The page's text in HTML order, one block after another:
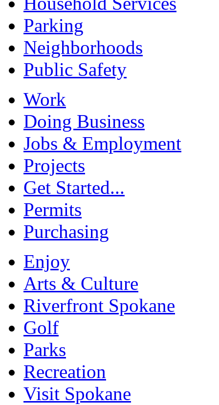
Parking
Neighborhoods
Public Safety
Work
Doing Business
Jobs & Employment
Projects
Get Started...
Permits
Purchasing
Enjoy
Arts & Culture
Riverfront Spokane
Golf
Parks
Recreation
Visit Spokane